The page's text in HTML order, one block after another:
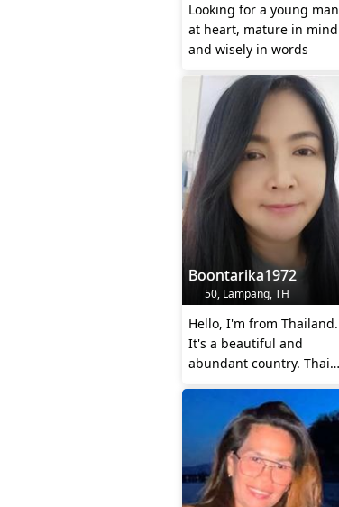
Looking for a young man
at heart, mature in mind
and wisely in words
Boontarika1972
50, Lampang, TH
Hello, I'm from Thailand.
It's a beautiful and
abundant country. Thai
polite, an